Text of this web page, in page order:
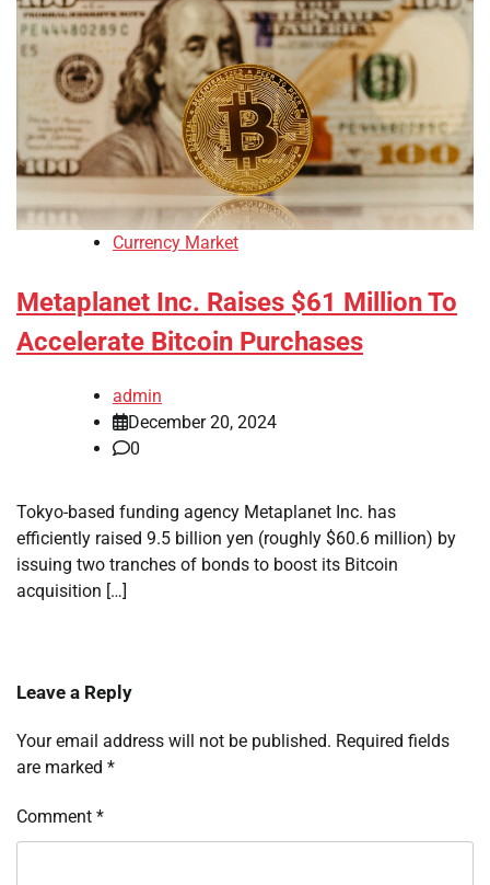
Currency Market
Metaplanet Inc. Raises $61 Million To
Accelerate Bitcoin Purchases
admin
December 20, 2024
0
Tokyo-based funding agency Metaplanet Inc. has
efficiently raised 9.5 billion yen (roughly $60.6 million) by
issuing two tranches of bonds to boost its Bitcoin
acquisition […]
Leave a Reply
Your email address will not be published. Required fields
are marked *
Comment *